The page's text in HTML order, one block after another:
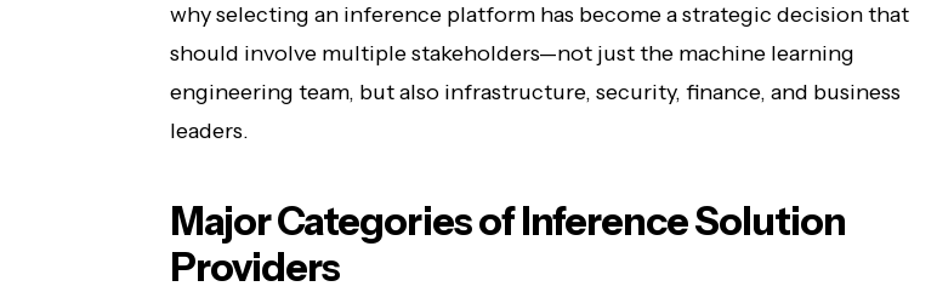
why selecting an inference platform has become a strategic decision that
should involve multiple stakeholders—not just the machine learning
engineering team, but also infrastructure, security, finance, and business
leaders.
Major Categories of Inference Solution
Providers